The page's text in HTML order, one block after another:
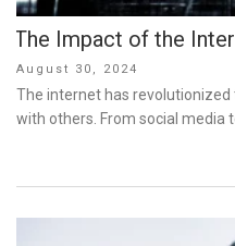
The Impact of the
Posted
on
August 30, 2024
The internet has revolutionized
with others. From social media